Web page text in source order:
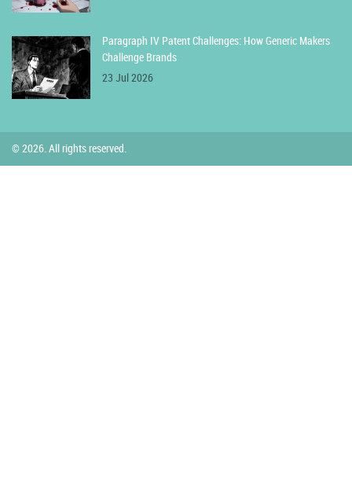
Paragraph IV Patent Challenges: How Generic Makers
Challenge Brands
23 Jul 2026
© 2026. All rights reserved.